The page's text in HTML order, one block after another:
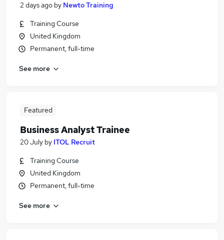
2 days ago by Newto Training
Training Course
United Kingdom
Permanent, full-time
See more
Featured
Business Analyst Trainee
20 July by ITOL Recruit
Training Course
United Kingdom
Permanent, full-time
See more